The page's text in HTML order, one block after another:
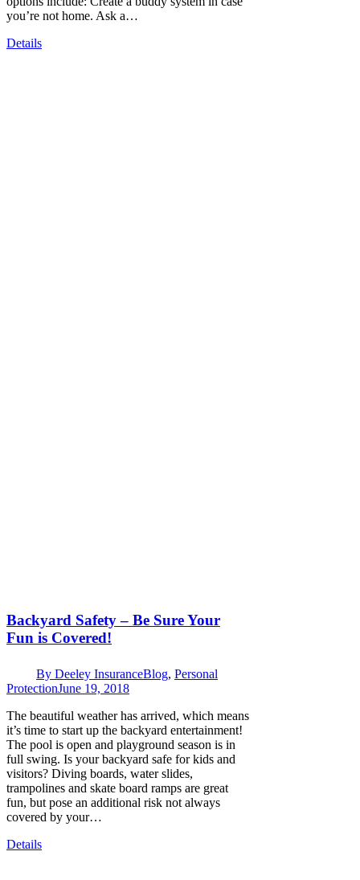
you’re not home. Ask a…
Details
Backyard Safety – Be Sure Your
Fun is Covered!
By Deeley InsuranceBlog, Personal
ProtectionJune 19, 2018
The beautiful weather has arrived, which means
it’s time to start up the backyard entertainment!
The pool is open and playground season is in
full swing. Is your backyard safe for kids and
visitors? Diving boards, water slides,
trampolines and skate board ramps are great
fun, but pose an additional risk not always
covered by your…
Details